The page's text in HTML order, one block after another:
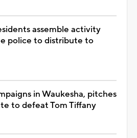
assemble activity
police to distribute to
in Waukesha, pitches
to defeat Tom Tiffany